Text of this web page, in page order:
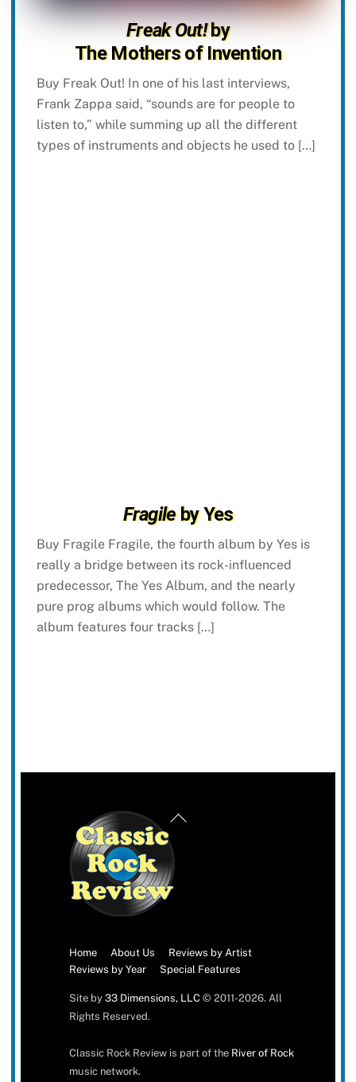
Freak Out!by
The Mothers of Invention
Buy Freak Out! In one of his last interviews,
Frank Zappa said, “sounds are for people to
listen to,” while summing up all the different
types of instruments and objects he used to […]
Fragileby Yes
Buy Fragile Fragile, the fourth album by Yes is
really a bridge between its rock-influenced
predecessor, The Yes Album, and the nearly
pure prog albums which would follow. The
album features four tracks […]
Back
Home About Us
Reviews by Artist
Reviews by Year
Special Features
Site by 33 Dimensions, LLC© 2011-2026. All
Rights Reserved.
Classic Rock Review is part of the River of Rock
music network.